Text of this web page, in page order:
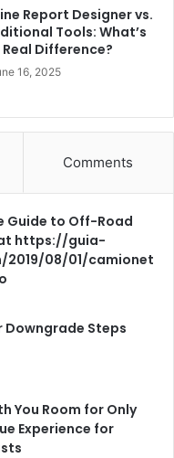
Report Designer vs.
Tools: What’s
Difference?
16, 2025
Comments
Guide to Off-Road
at https://guia-
2019/08/01/camionet
Downgrade Steps
You Room for Only
Experience for